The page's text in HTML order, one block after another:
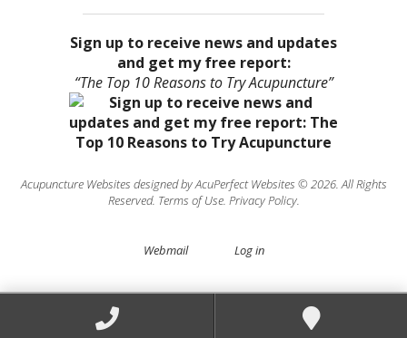
Sign up to receive news and updates
and get my free report:
“The Top 10 Reasons to Try Acupuncture”
Acupuncture Websites designed by AcuPerfect Websites © 2026. All Rights
Reserved. Terms of Use. Privacy Policy.
Webmail Log in